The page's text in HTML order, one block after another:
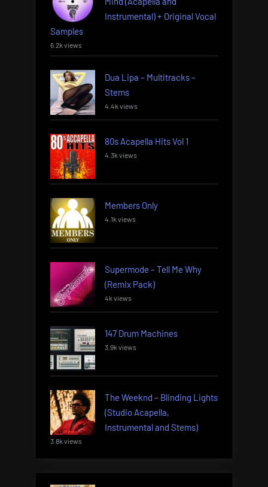
Instrumental) + Original Vocal
Samples
6.2k views
Dua Lipa – Multitracks –
Stems
4.4k views
80s Acapella Hits Vol 1
4.3k views
Members Only
4.1k views
Supermode – Tell Me Why
(Remix Pack)
4k views
147 Drum Machines
3.9k views
The Weeknd – Blinding Lights
(Studio Acapella,
Instrumental and Stems)
3.8k views